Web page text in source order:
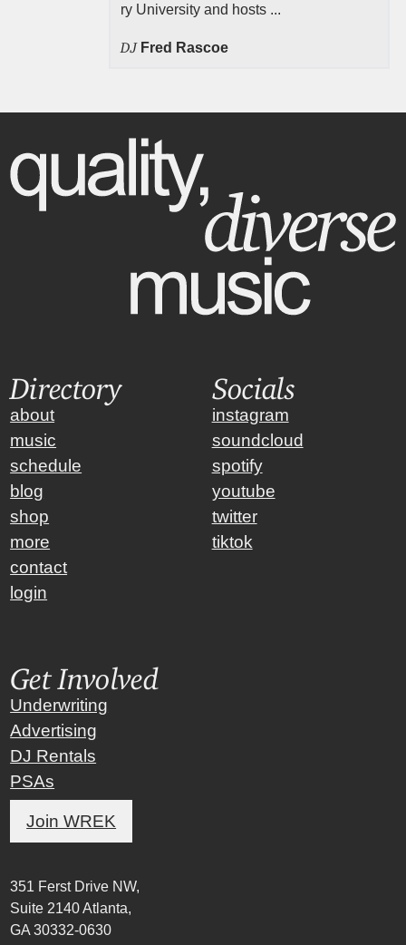
ry University and hosts ...
DJ Fred Rascoe
Directory
about
music
schedule
blog
shop
more
contact
login
Socials
instagram
soundcloud
spotify
youtube
twitter
tiktok
Get Involved
Underwriting
Advertising
DJ Rentals
PSAs
Join WREK
351 Ferst Drive NW,
Suite 2140 Atlanta,
GA 30332-0630